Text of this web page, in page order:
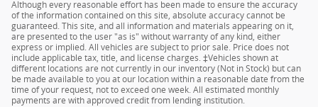
Although every reasonable effort has been made to ensure the accuracy
of the information contained on this site, absolute accuracy cannot be
guaranteed. This site, and all information and materials appearing on it,
are presented to the user "as is" without warranty of any kind, either
express or implied. All vehicles are subject to prior sale. Price does not
include applicable tax, title, and license charges. ‡Vehicles shown at
different locations are not currently in our inventory (Not in Stock) but can
be made available to you at our location within a reasonable date from the
time of your request, not to exceed one week. All estimated monthly
payments are with approved credit from lending institution.